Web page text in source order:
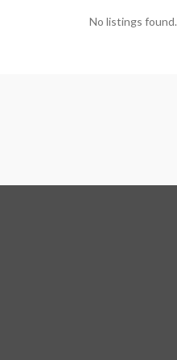
No listings found.